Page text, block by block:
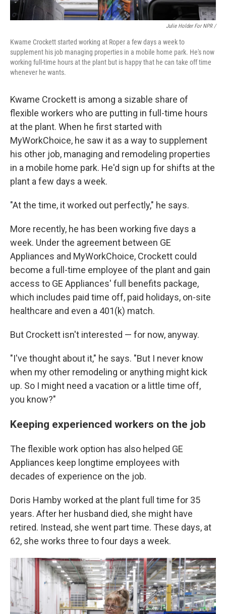
Julie Holder For NPR /
Kwame Crockett started working at Roper a few days a week to
supplement his job managing properties in a mobile home park. He's now
working full-time hours at the plant but is happy that he can take off time
whenever he wants.
Kwame Crockett is among a sizable share of
flexible workers who are putting in full-time hours
at the plant. When he first started with
MyWorkChoice, he saw it as a way to supplement
his other job, managing and remodeling properties
in a mobile home park. He'd sign up for shifts at the
plant a few days a week.
"At the time, it worked out perfectly," he says.
More recently, he has been working five days a
week. Under the agreement between GE
Appliances and MyWorkChoice, Crockett could
become a full-time employee of the plant and gain
access to GE Appliances' full benefits package,
which includes paid time off, paid holidays, on-site
healthcare and even a 401(k) match.
But Crockett isn't interested — for now, anyway.
"I've thought about it," he says. "But I never know
when my other remodeling or anything might kick
up. So I might need a vacation or a little time off,
you know?"
Keeping experienced workers on the job
The flexible work option has also helped GE
Appliances keep longtime employees with
decades of experience on the job.
Doris Hamby worked at the plant full time for 35
years. After her husband died, she might have
retired. Instead, she went part time. These days, at
62, she works three to four days a week.